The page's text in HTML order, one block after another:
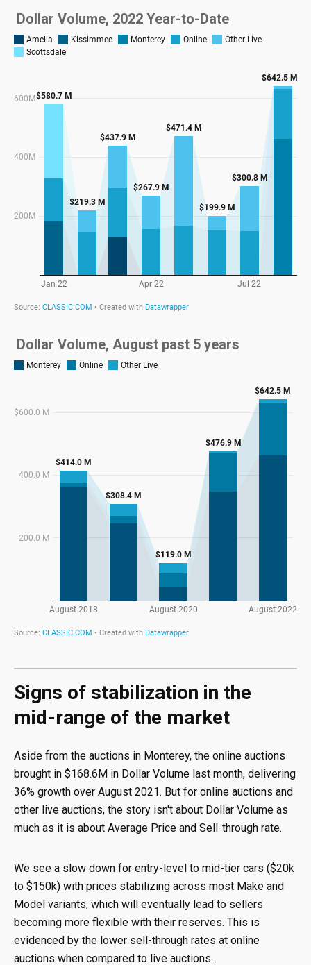
Dollar Volume, 2022 Year-to-Date
Dollar Volume, August past 5 years
Signs of stabilization in the
mid-range of the market
Aside from the auctions in Monterey, the online auctions
brought in $168.6M in Dollar Volume last month, delivering
36% growth over August 2021. But for online auctions and
other live auctions, the story isn't about Dollar Volume as
much as it is about Average Price and Sell-through rate.
We see a slow down for entry-level to mid-tier cars ($20k
to $150k) with prices stabilizing across most Make and
Model variants, which will eventually lead to sellers
becoming more flexible with their reserves. This is
evidenced by the lower sell-through rates at online
auctions when compared to live auctions.